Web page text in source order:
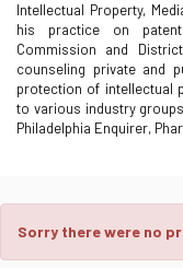
Intellectual Property,
his practice on
Commission and
counseling private and
protection of intellectual
to various industry
Philadelphia Enquirer,
Sorry there were no